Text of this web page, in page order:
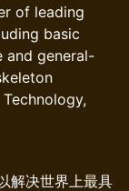
of leading
basic
and general-
解决世界上最具